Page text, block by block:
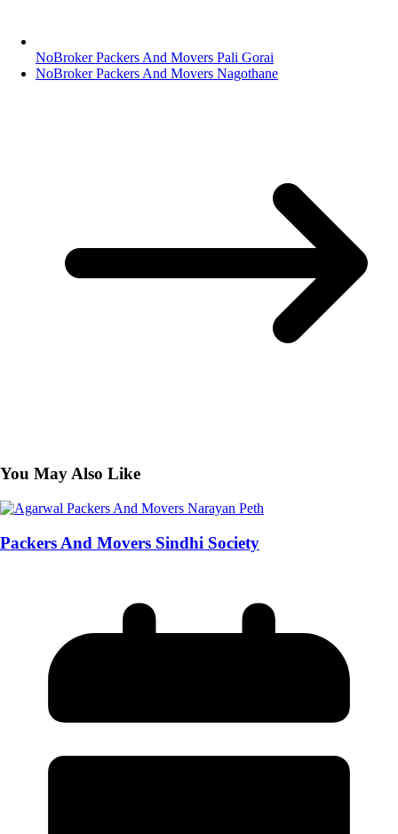
NoBroker Packers And Movers Pali Gorai
NoBroker Packers And Movers Nagothane
You May Also Like
Packers And Movers Sindhi Society